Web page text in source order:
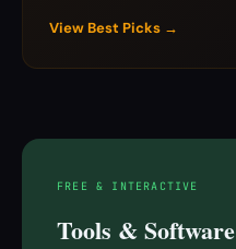
View Best Picks →
FREE & INTERACTIVE
Tools & Software